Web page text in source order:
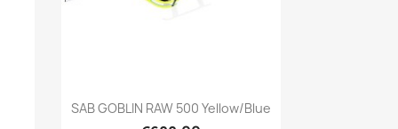
 Quick view
SAB GOBLIN RAW 500 Yellow/blue